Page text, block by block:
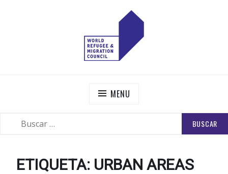
MENU
ETIQUETA: URBAN AREAS